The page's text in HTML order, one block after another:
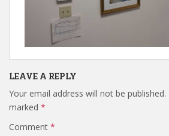
LEAVE A REPLY
Your email address will not be published.
marked *
Comment *